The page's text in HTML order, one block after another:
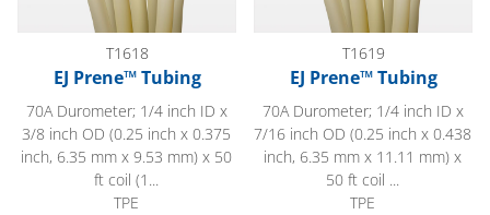
T1618
EJ Prene™ Tubing
70A Durometer; 1/4 inch ID x
3/8 inch OD (0.25 inch x 0.375
inch, 6.35 mm x 9.53 mm) x 50
ft coil (1...
TPE
T1619
EJ Prene™ Tubing
70A Durometer; 1/4 inch ID x
7/16 inch OD (0.25 inch x 0.438
inch, 6.35 mm x 11.11 mm) x
50 ft coil ...
TPE